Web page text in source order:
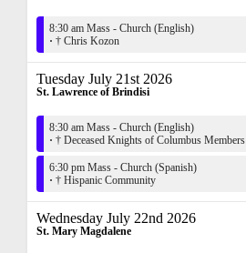
8:30 am Mass - Church (English)
· † Chris Kozon
Tuesday July 21st 2026
St. Lawrence of Brindisi
8:30 am Mass - Church (English)
· † Deceased Knights of Columbus Members
6:30 pm Mass - Church (Spanish)
· † Hispanic Community
Wednesday July 22nd 2026
St. Mary Magdalene